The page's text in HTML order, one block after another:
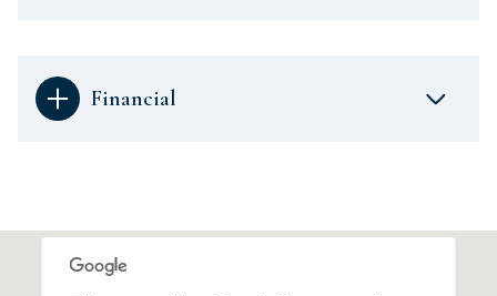
Financial